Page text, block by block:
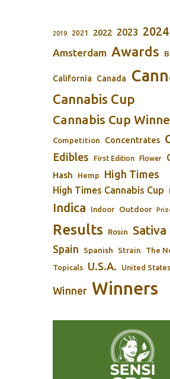
2019 2021 2022 2023 2024
Amsterdam Awards
California Canada
Cannabis Cup
Cannabis Cup
Competition Concentrates
Edibles First Edition Flower
Hash Hemp High Times
High Times Cannabis Cup
Indica Indoor Outdoor
Results Rosin Sativa
Spain Spanish Strain The
Topicals U.S.A. United States
Winner Winners